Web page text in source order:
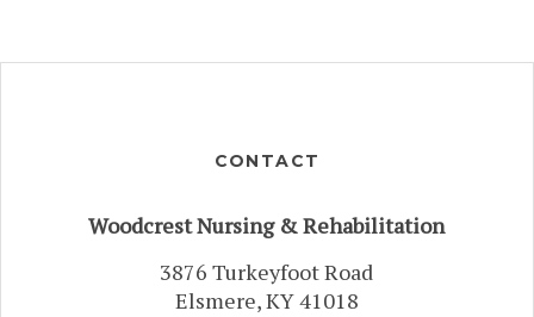
CONTACT
Woodcrest Nursing & Rehabilitation
3876 Turkeyfoot Road
Elsmere, KY 41018